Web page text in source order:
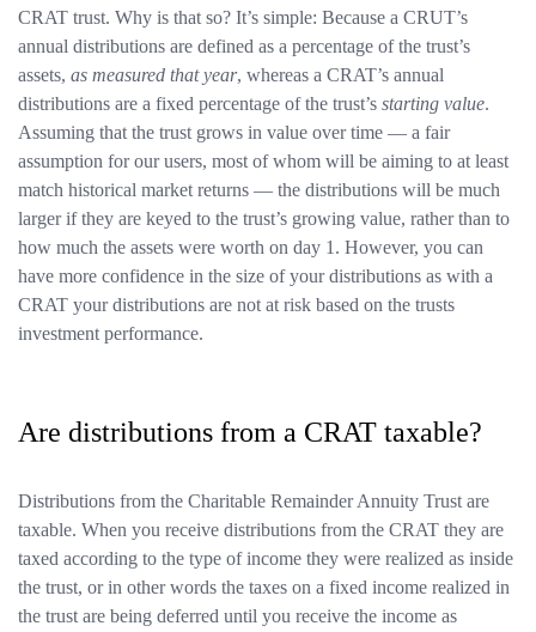
CRAT trust. Why is that so? It’s simple: Because a CRUT’s
annual distributions are defined as a percentage of the trust’s
assets, as measured that year, whereas a CRAT’s annual
distributions are a fixed percentage of the trust’s starting value.
Assuming that the trust grows in value over time — a fair
assumption for our users, most of whom will be aiming to at least
match historical market returns — the distributions will be much
larger if they are keyed to the trust’s growing value, rather than to
how much the assets were worth on day 1. However, you can
have more confidence in the size of your distributions as with a
CRAT your distributions are not at risk based on the trusts
investment performance.
Are distributions from a CRAT taxable?
Distributions from the Charitable Remainder Annuity Trust are
taxable. When you receive distributions from the CRAT they are
taxed according to the type of income they were realized as inside
the trust, or in other words the taxes on a fixed income realized in
the trust are being deferred until you receive the income as